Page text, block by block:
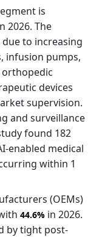
is
2026. The
to increasing
infusion pumps,
devices
supervision.
and surveillance
found 182
enabled medical
within 1
(OEMs)
44.6% in 2026.
by tight post-